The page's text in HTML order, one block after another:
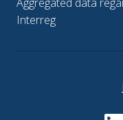
Interreg